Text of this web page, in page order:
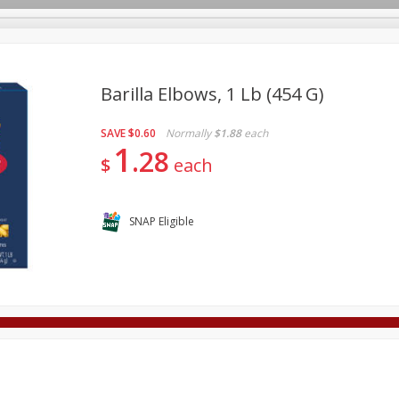
Dairy & Eggs Alcohol Babies
Care Pets Seasonal
Barilla Elbows, 1 Lb (454 G)
SAVE$0.60 Normally $1.88 each
$ 1 28 each
SNAP Eligible